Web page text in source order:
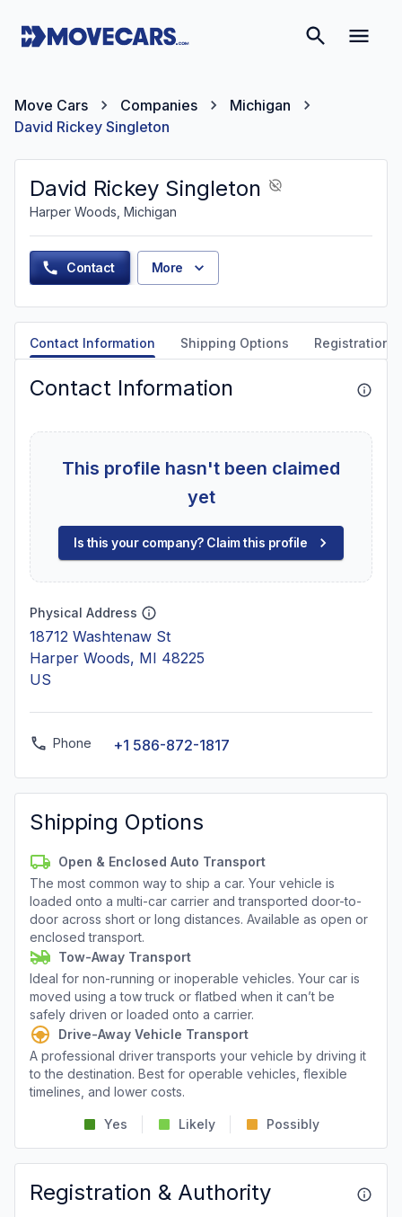
Move Cars Companies
Michigan
David Rickey Singleton
David Rickey Singleton
Harper Woods, Michigan
Contact More
Contact Information Shipping Options Registration
Contact Information
This profile hasn't been claimed
yet
Is this your company? Claim this profile
Physical Address
18712 Washtenaw St
Harper Woods, MI 48225
US
Phone +1 586-872-1817
Shipping Options
Open & Enclosed Auto Transport
The most common way to ship a car. Your vehicle is
loaded onto a multi-car carrier and transported door-to-
door across short or long distances. Available as open or
enclosed transport.
Tow-Away Transport
Ideal for non-running or inoperable vehicles. Your car is
moved using a tow truck or flatbed when it can’t be
safely driven or loaded onto a carrier.
Drive-Away Vehicle Transport
A professional driver transports your vehicle by driving it
to the destination. Best for operable vehicles, flexible
timelines, and lower costs.
Yes Likely Possibly
Registration & Authority